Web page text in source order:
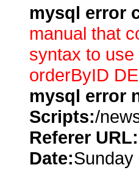
mysql error
manual that
syntax to
orderByID
mysql error
Scripts:/
Referer URL:
Date:Sunday